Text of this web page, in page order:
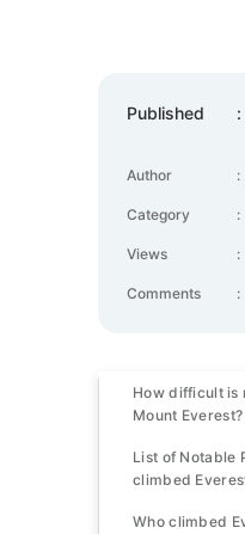
Published :
Author :
Category :
Views :
Comments :
How difficult is
Mount Everest?
List of Notable
climbed
Who climbed